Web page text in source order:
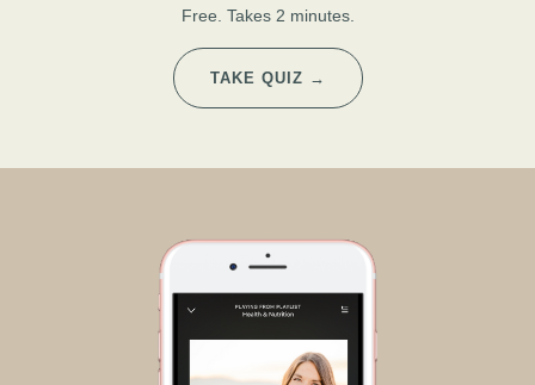
Free. Takes 2 minutes.
TAKE QUIZ →